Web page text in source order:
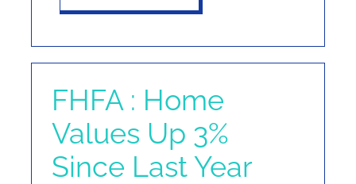
FHFA : Home
Values Up 3%
Since Last Year